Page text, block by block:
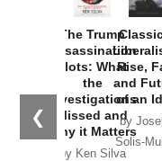
❮
The Trump
Assassination
Plots: What
the
Investigations
Missed and
Why it Matters
by Ken Silva
Rise,
and
of an
by
Solis-